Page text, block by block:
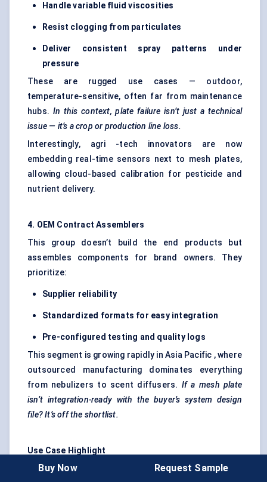
Handle variable fluid viscosities
Resist clogging from particulates
Deliver consistent spray patterns under
pressure
These are rugged use cases — outdoor,
temperature-sensitive, often far from maintenance
hubs. In this context, plate failure isn’t just a technical
issue — it’s a crop or production line loss.
Interestingly, agri -tech innovators are now
embedding real-time sensors next to mesh plates,
allowing cloud-based calibration for pesticide and
nutrient delivery.
4. OEM Contract Assemblers
This group doesn’t build the end products but
assembles components for brand owners. They
prioritize:
Supplier reliability
Standardized formats for easy integration
Pre-configured testing and quality logs
This segment is growing rapidly in Asia Pacific , where
outsourced manufacturing dominates everything
from nebulizers to scent diffusers. If a mesh plate
isn’t integration-ready with the buyer’s system design
file? It’s off the shortlist.
Use Case Highlight
A respiratory care startup in South Korea developed
Buy Now Request Sample